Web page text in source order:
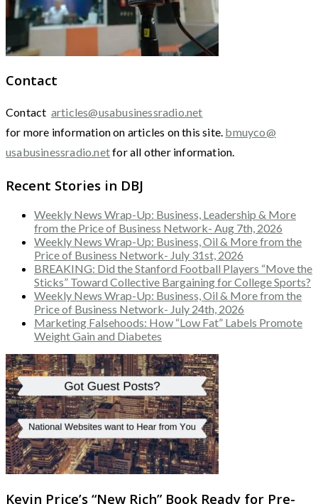
Contact
Contact articles@usabusinessradio.net
for more information on articles on this site. bmuyco@
usabusinessradio.netfor all other information.
Recent Stories in DBJ
Weekly News Wrap-Up: Business, Leadership & More
from the Price of Business Network- Aug 7th, 2026
Weekly News Wrap-Up: Business, Oil & More from the
Price of Business Network- July 31st, 2026
BREAKING: Did the Stanford Football Players “Move the
Sticks” Toward Collective Bargaining for College Sports?
Weekly News Wrap-Up: Business, Oil & More from the
Price of Business Network- July 24th, 2026
Marketing Falsehoods: How “Low Fat” Labels Promote
Weight Gain and Diabetes
Kevin Price’s “New Rich” Book Ready for Pre-